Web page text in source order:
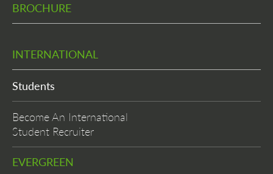
BROCHURE
INTERNATIONAL
Students
Become An International
Student Recruiter
EVERGREEN